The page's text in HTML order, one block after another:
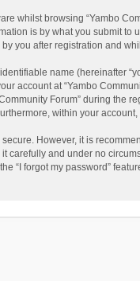
whilst browsing “Yambo
is by what you submit
you after registration and
name (hereinafter
account at “Yambo
Forum” during the
within your
However, it is
carefully and under no
“I forgot my password”